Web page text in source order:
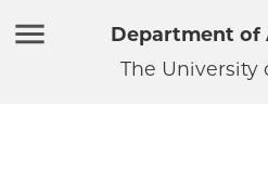
Department of
The University